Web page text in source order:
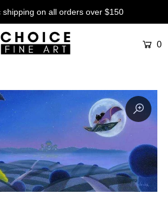
shipping on all orders over $150
0